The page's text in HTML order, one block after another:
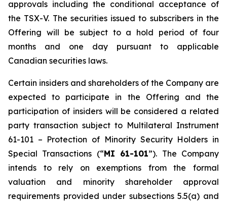
approvals including the conditional acceptance of
the TSX-V. The securities issued to subscribers in the
Offering will be subject to a hold period of four
months and one day pursuant to applicable
Canadian securities laws.
Certain insiders and shareholders of the Company are
expected to participate in the Offering and the
participation of insiders will be considered a related
party transaction subject to Multilateral Instrument
61-101 – Protection of Minority Security Holders in
Special Transactions (“MI 61-101”). The Company
intends to rely on exemptions from the formal
valuation and minority shareholder approval
requirements provided under subsections 5.5(a) and